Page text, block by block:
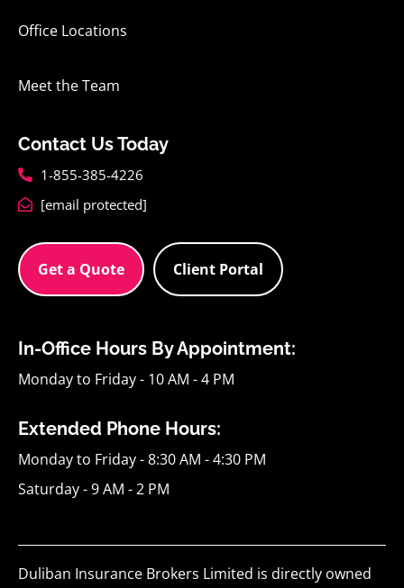
Office Locations
Meet the Team
Contact Us Today
1-855-385-4226
[email protected]
Get a Quote Client Portal
In-Office Hours By Appointment:
Monday to Friday - 10 AM - 4 PM
Extended Phone Hours:
Monday to Friday - 8:30 AM - 4:30 PM
Saturday - 9 AM - 2 PM
Duliban Insurance Brokers Limited is directly owned